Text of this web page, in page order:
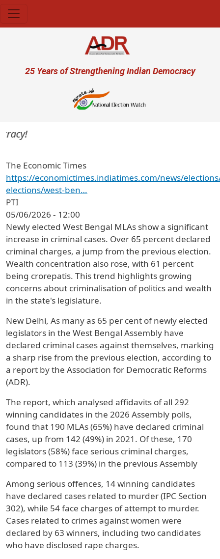
User account menu
25 Years of Strengthening Indian Democracy
The Economic Times
https://economictimes.indiatimes.com/news/
elections/west-ben…
PTI
05/06/2026 - 12:00
Newly elected West Bengal MLAs show a significant
increase in criminal cases. Over 65 percent declared
criminal charges, a jump from the previous election.
Wealth concentration also rose, with 61 percent
being crorepatis. This trend highlights growing
concerns about criminalisation of politics and wealth
in the state's legislature.
New Delhi, As many as 65 per cent of newly elected
legislators in the West Bengal Assembly have
declared criminal cases against themselves, marking
a sharp rise from the previous election, according to
a report by the Association for Democratic Reforms
(ADR).
The report, which analysed affidavits of all 292
winning candidates in the 2026 Assembly polls,
found that 190 MLAs (65%) have declared criminal
cases, up from 142 (49%) in 2021. Of these, 170
legislators (58%) face serious criminal charges,
compared to 113 (39%) in the previous Assembly
Among serious offences, 14 winning candidates
have declared cases related to murder (IPC Section
302), while 54 face charges of attempt to murder.
Cases related to crimes against women were
declared by 63 winners, including two candidates
who have disclosed rape charges.